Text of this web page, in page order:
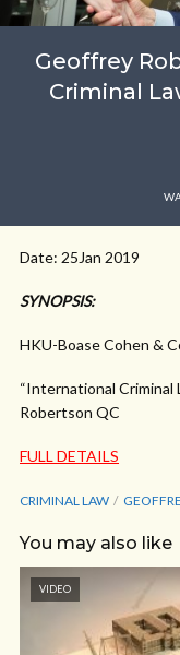
Geoffrey
Criminal
Date: 25Jan 2019
SYNOPSIS:
HKU-Boase Cohen &
“International Criminal
Robertson QC
FULL DETAILS
CRIMINAL LAW
You may also like
VIDEO